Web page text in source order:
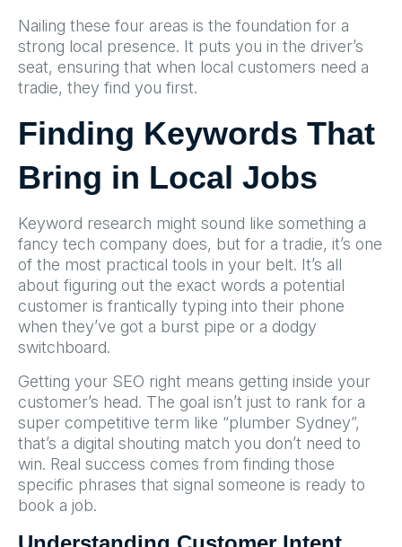
Nailing these four areas is the foundation for a
strong local presence. It puts you in the driver’s
seat, ensuring that when local customers need a
tradie, they find you first.
Finding Keywords That
Bring in Local Jobs
Keyword research might sound like something a
fancy tech company does, but for a tradie, it’s one
of the most practical tools in your belt. It’s all
about figuring out the exact words a potential
customer is frantically typing into their phone
when they’ve got a burst pipe or a dodgy
switchboard.
Getting your SEO right means getting inside your
customer’s head. The goal isn’t just to rank for a
super competitive term like “plumber Sydney”,
that’s a digital shouting match you don’t need to
win. Real success comes from finding those
specific phrases that signal someone is ready to
book a job.